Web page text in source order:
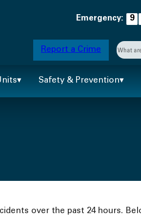
Emergency: 9
Report a Crime
Safety & Prevention
over the past 24 hours.